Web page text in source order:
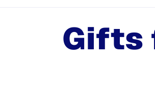
C
Gifts